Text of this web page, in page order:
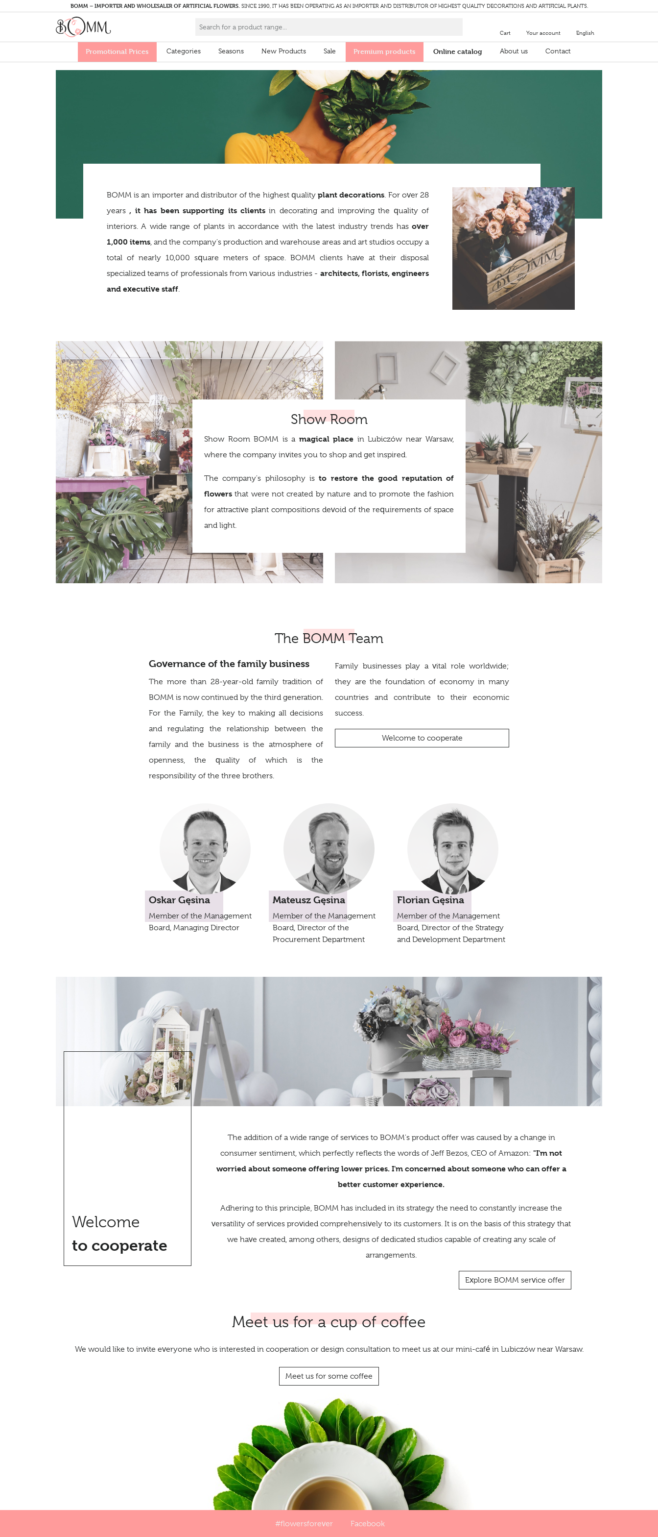
BOMM – IMPORTER AND WHOLESALER OF ARTIFICIAL FLOWERS. SINCE 1990, IT HAS BEEN OPERATING AS AN IMPORTER AND DISTRIBUTOR OF HIGHEST QUALITY DECORATIONS AND ARTIFICIAL PLANTS.
Cart Your account English
Promotional Prices Categories Seasons New Products Sale Premium products Online catalog About us Contact
BOMM is an importer and distributor of the highest qualityplant decorations. For over 28
years , it has been supporting its clients in decorating and improving the quality of
interiors. A wide range of plants in accordance with the latest industry trends hasover
1,000 items, and the company's production and warehouse areas and art studios occupy a
total of nearly 10,000 square meters of space. BOMM clients have at their disposal
specialized teams of professionals from various industries - architects, florists, engineers
and executive staff.
Show Room
Show Room BOMM is a magical place in Lubiczów near Warsaw,
where the company invites you to shop and get inspired.
The company's philosophy isto restore the good reputation of
flowers that were not created by nature and to promote the fashion
for attractive plant compositions devoid of the requirements of space
and light.
The BOMM Team
Governance of the family business
The more than 28-year-old family tradition of
BOMM is now continued by the third generation.
For the Family, the key to making all decisions
and regulating the relationship between the
family and the business is the atmosphere of
openness, the quality of which is the
responsibility of the three brothers.
Family businesses play a vital role worldwide;
they are the foundation of economy in many
countries and contribute to their economic
success.
Welcome to cooperate
Oskar Gęsina
Member of the Management
Board, Managing Director
Mateusz Gęsina
Member of the Management
Board, Director of the
Procurement Department
Florian Gęsina
Member of the Management
Board, Director of the Strategy
and Development Department
Welcome
to cooperate
The addition of a wide range of services to BOMM's product offer was caused by a change in
consumer sentiment, which perfectly reflects the words of Jeff Bezos, CEO of Amazon: "I'm not
worried about someone offering lower prices. I'm concerned about someone who can offer a
better customer experience.
Adhering to this principle, BOMM has included in its strategy the need to constantly increase the
versatility of services provided comprehensively to its customers. It is on the basis of this strategy that
we have created, among others, designs of dedicated studios capable of creating any scale of
arrangements.
Explore BOMM service offer
Meet us for a cup of coffee
We would like to invite everyone who is interested in cooperation or design consultation to meet us at our mini-café in Lubiczów near Warsaw.
Meet us for some coffee
#flowersforever Facebook